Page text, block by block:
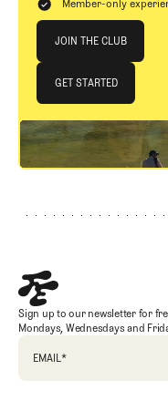
Member-only
JOIN THE CLUB
JOIN THE CLUB
GET STARTED
GET STARTED
Sign up to our newsletter for
Mondays, Wednesdays and
EMAIL*